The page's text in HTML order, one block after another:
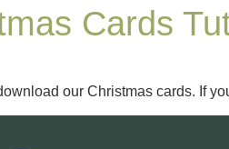
Cards
our Christmas cards. If